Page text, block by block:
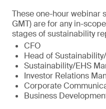
These one-hour webinar
GMT) are for any in-
stages of sustainability
CFO
Head of
Sustainability/EHS
Investor Relations
Corporate
Business